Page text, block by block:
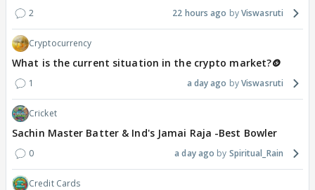
2 22 hours ago Viswasruti
Cryptocurrency
What is the current situation in the crypto market?🪙
1 a day ago Viswasruti
Cricket
Sachin Master Batter & Ind's Jamai Raja -Best Bowler
0 a day ago Spiritual_Rain
Credit Cards